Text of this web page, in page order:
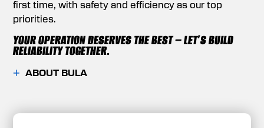
first time, with safety and efficiency as our top
priorities.
YOUR OPERATION DESERVES THE BEST – LET’S BUILD
RELIABILITY TOGETHER.
ABOUT BULA